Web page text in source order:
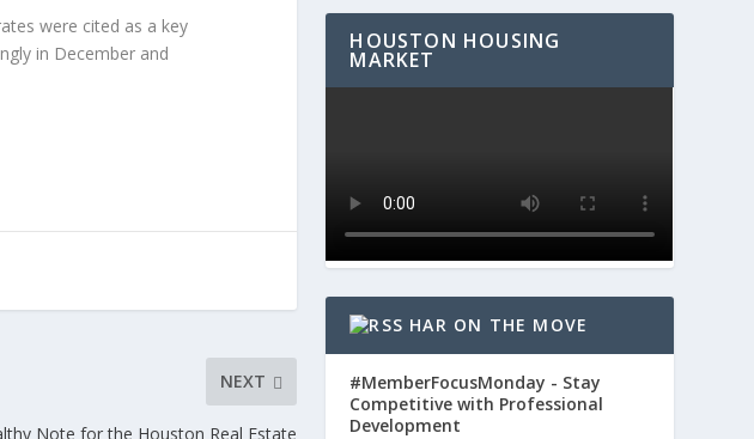
were cited as a key
in December and
NEXT
Note for the Houston Real Estate
HOUSTON HOUSING
MARKET
HAR ON THE MOVE
#MemberFocusMonday - Stay
Competitive with Professional
Development